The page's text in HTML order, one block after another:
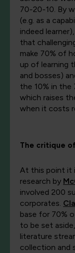
70-20-10. By
(e.g. as a
indeed
that
make 70% of
up of learning
and bosses)
the 10% in the
which raises
when it costs
The critique
At this point it
research by
involved 200
corporates.
base for 70%
to be set
literature
collection and